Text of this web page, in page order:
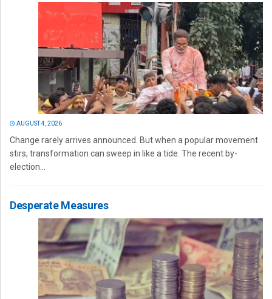
AUGUST 4, 2026
Change rarely arrives announced. But when a popular movement
stirs, transformation can sweep in like a tide. The recent by-
election...
Desperate Measures